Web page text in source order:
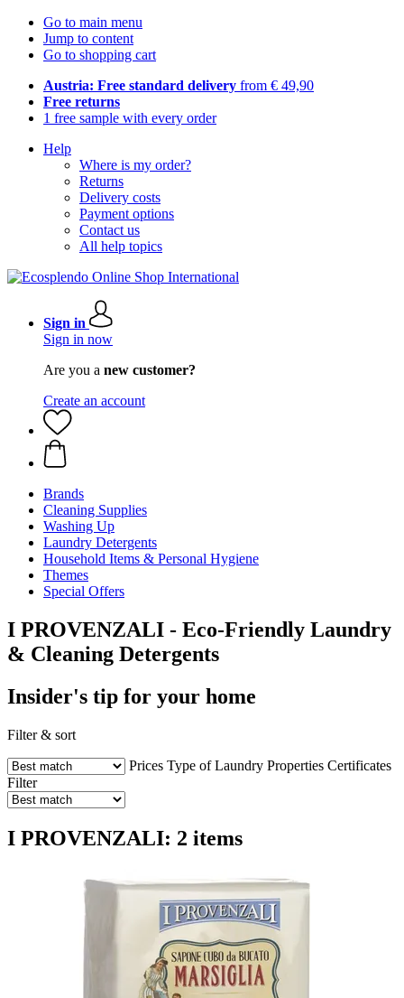
Go to main menu
Jump to content
Go to shopping cart
Austria: Free standard delivery from € 49,90
Free returns
1 free sample with every order
Help
Where is my order?
Returns
Delivery costs
Payment options
Contact us
All help topics
Sign in
Sign in now
Are you a new customer?
Create an account
Brands
Cleaning Supplies
Washing Up
Laundry Detergents
Household Items & Personal Hygiene
Themes
Special Offers
I PROVENZALI - Eco-Friendly Laundry
& Cleaning Detergents
Insider's tip for your home
Filter & sort
Prices Type of Laundry Properties Certificates
Filter
I PROVENZALI: 2 items